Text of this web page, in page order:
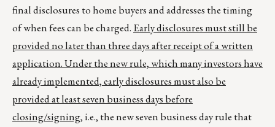
final disclosures to home buyers and addresses the timing
of when fees can be charged. Early disclosures must still be
provided no later than three days after receipt of a written
application. Under the new rule, which many investors have
already implemented, early disclosures must also be
provided at least seven business days before
closing/signing, i.e., the new seven business day rule that